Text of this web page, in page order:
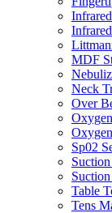
MDF
Neck
Over
Sp02
Table
Tens